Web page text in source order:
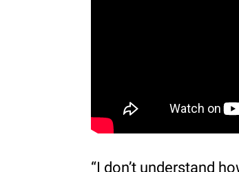
“I don’t understand